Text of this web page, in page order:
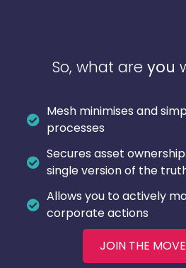
So, what are you
Mesh minimises and
processes
Secures asset
single version of the
Allows you to actively
corporate actions
JOIN THE